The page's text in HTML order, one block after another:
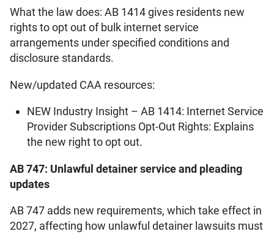
What the law does: AB 1414 gives residents new
rights to opt out of bulk internet service
arrangements under specified conditions and
disclosure standards.
New/updated CAA resources:
NEW Industry Insight – AB 1414: Internet Service
Provider Subscriptions Opt-Out Rights: Explains
the new right to opt out.
AB 747: Unlawful detainer service and pleading
updates
AB 747 adds new requirements, which take effect in
2027, affecting how unlawful detainer lawsuits must